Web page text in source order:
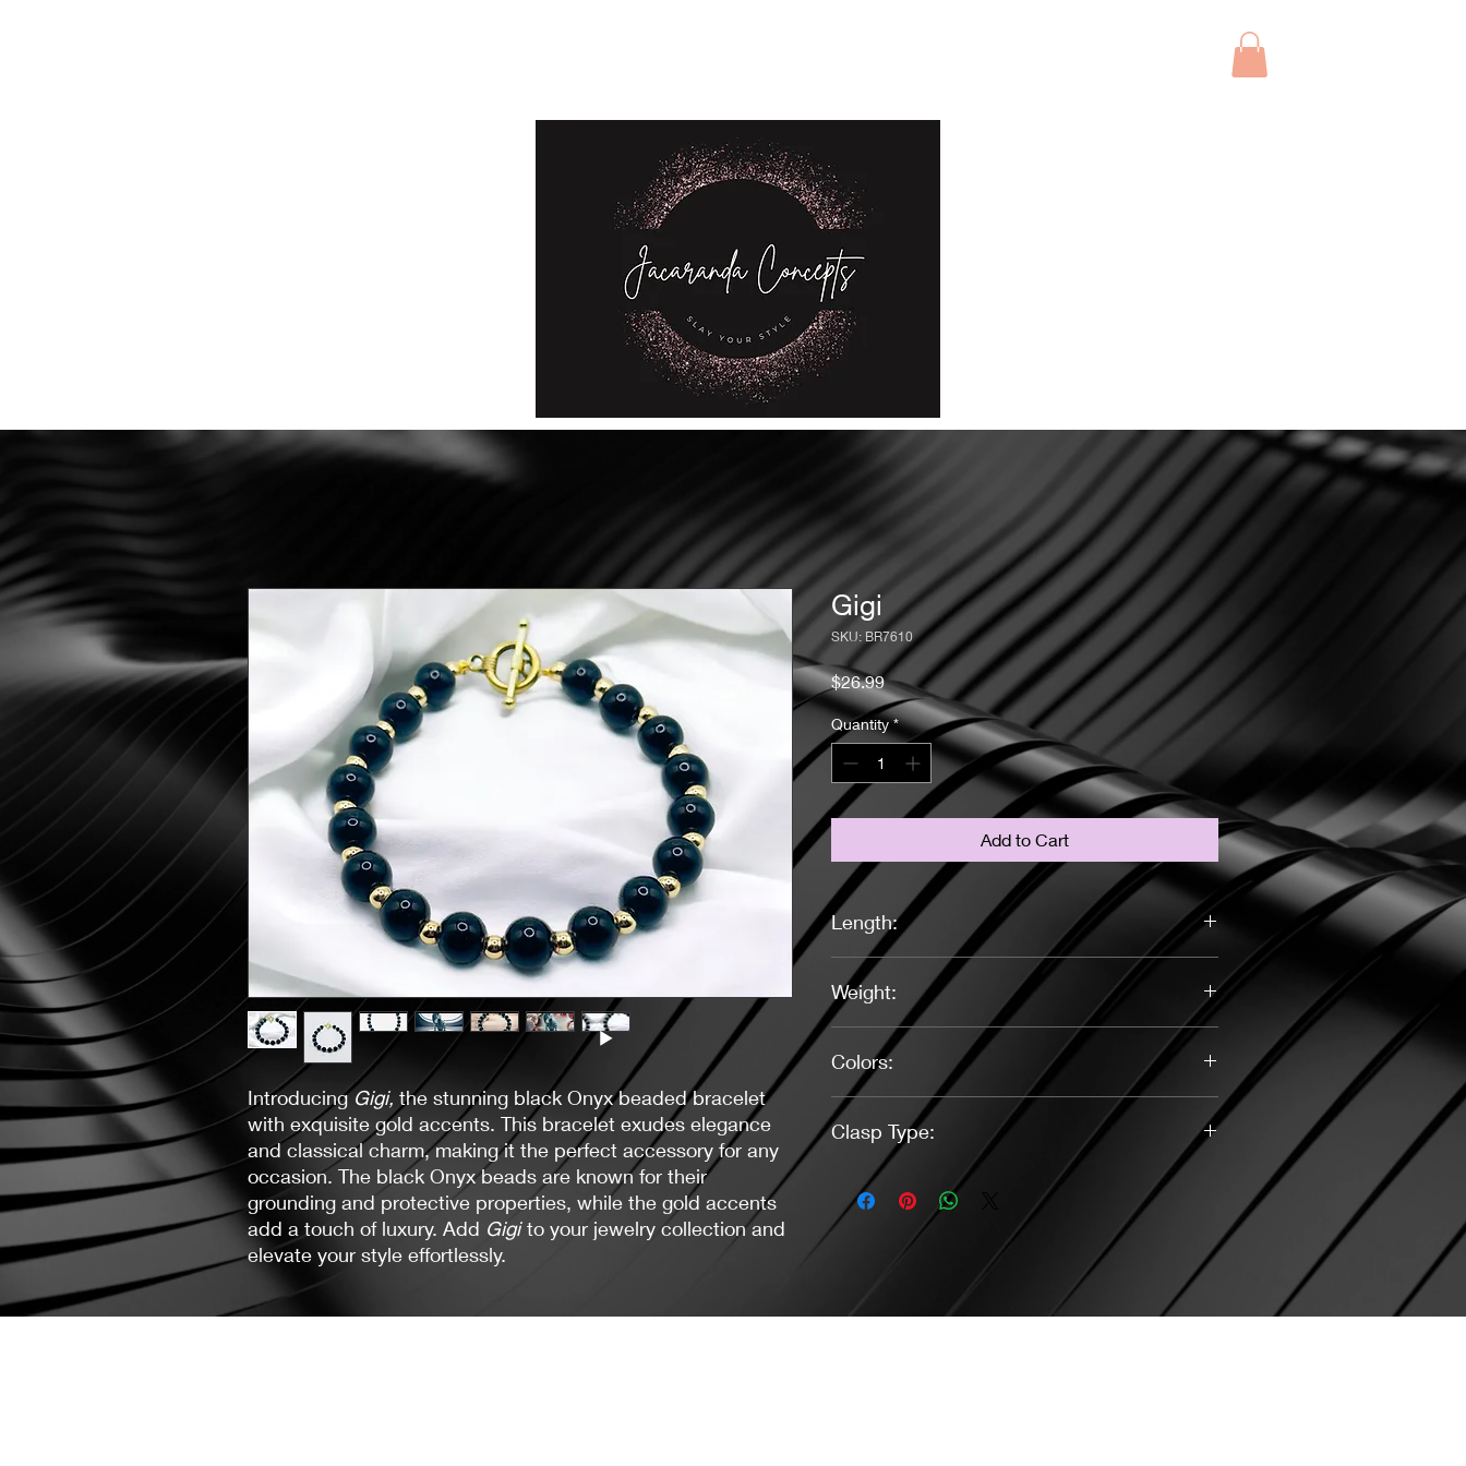
IntroducingGigi, the stunning black Onyx beaded bracelet
with exquisite gold accents. This bracelet exudes elegance
and classical charm, making it the perfect accessory for any
occasion. The black Onyx beads are known for their
grounding and protective properties, while the gold accents
add a touch of luxury. Add Gigito your jewelry collection and
elevate your style effortlessly.
Gigi
SKU: BR7610
$26.99Price
Quantity *
Add to Cart
Length:
8 inches
Weight:
0.56 oz.
Colors:
Black, Gold
Clasp Type:
Toggle (Gold)